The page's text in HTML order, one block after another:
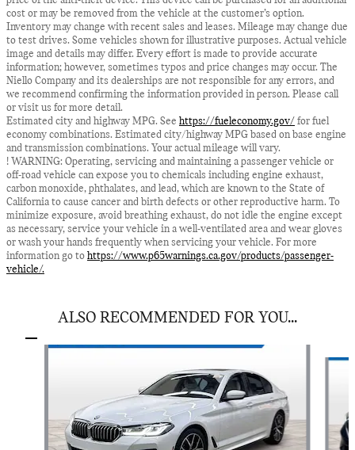
cost or may be removed from the vehicle at the customer’s option.
Inventory may change with recent sales and leases. Mileage may change due
to test drives. Some vehicles shown for illustrative purposes. Actual vehicle
image and details may differ. Every effort is made to provide accurate
information; however, sometimes typos and price changes may occur. The
Niello Company and its dealerships are not responsible for any errors, and
we recommend confirming the information provided in person. Please call
or visit us for more detail.
Estimated city and highway MPG. See https://fueleconomy.gov/ for fuel
economy combinations. Estimated city/highway MPG based on base engine
and transmission combinations. Your actual mileage will vary.
! WARNING: Operating, servicing and maintaining a passenger vehicle or
off-road vehicle can expose you to chemicals including engine exhaust,
carbon monoxide, phthalates, and lead, which are known to the State of
California to cause cancer and birth defects or other reproductive harm. To
minimize exposure, avoid breathing exhaust, do not idle the engine except
as necessary, service your vehicle in a well-ventilated area and wear gloves
or wash your hands frequently when servicing your vehicle. For more
information go to https://www.p65warnings.ca.gov/products/passenger-
vehicle/.
ALSO RECOMMENDED FOR YOU...
Slide 1 of 8